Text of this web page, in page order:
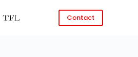
Contact